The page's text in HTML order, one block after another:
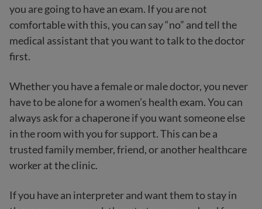
you are going to have an exam. If you are not
comfortable with this, you can say “no” and tell the
medical assistant that you want to talk to the doctor
first.
Whether you have a female or male doctor, you never
have to be alone for a women’s health exam. You can
always ask for a chaperone if you want someone else
in the room with you for support. This can be a
trusted family member, friend, or another healthcare
worker at the clinic.
If you have an interpreter and want them to stay in